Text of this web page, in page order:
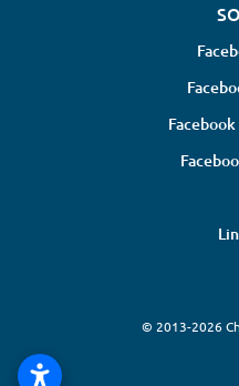
© 2013-2026